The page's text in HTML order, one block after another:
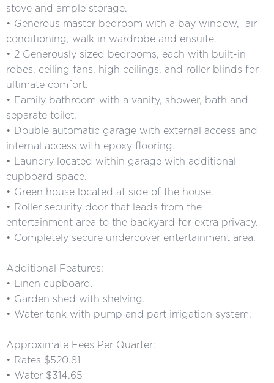
stove and ample storage.
• Generous master bedroom with a bay window, air
conditioning, walk in wardrobe and ensuite.
• 2 Generously sized bedrooms, each with built-in
robes, ceiling fans, high ceilings, and roller blinds for
ultimate comfort.
• Family bathroom with a vanity, shower, bath and
separate toilet.
• Double automatic garage with external access and
internal access with epoxy flooring.
• Laundry located within garage with additional
cupboard space.
• Green house located at side of the house.
• Roller security door that leads from the
entertainment area to the backyard for extra privacy.
• Completely secure undercover entertainment area.
Additional Features:
• Linen cupboard.
• Garden shed with shelving.
• Water tank with pump and part irrigation system.
Approximate Fees Per Quarter:
• Rates $520.81
• Water $314.65